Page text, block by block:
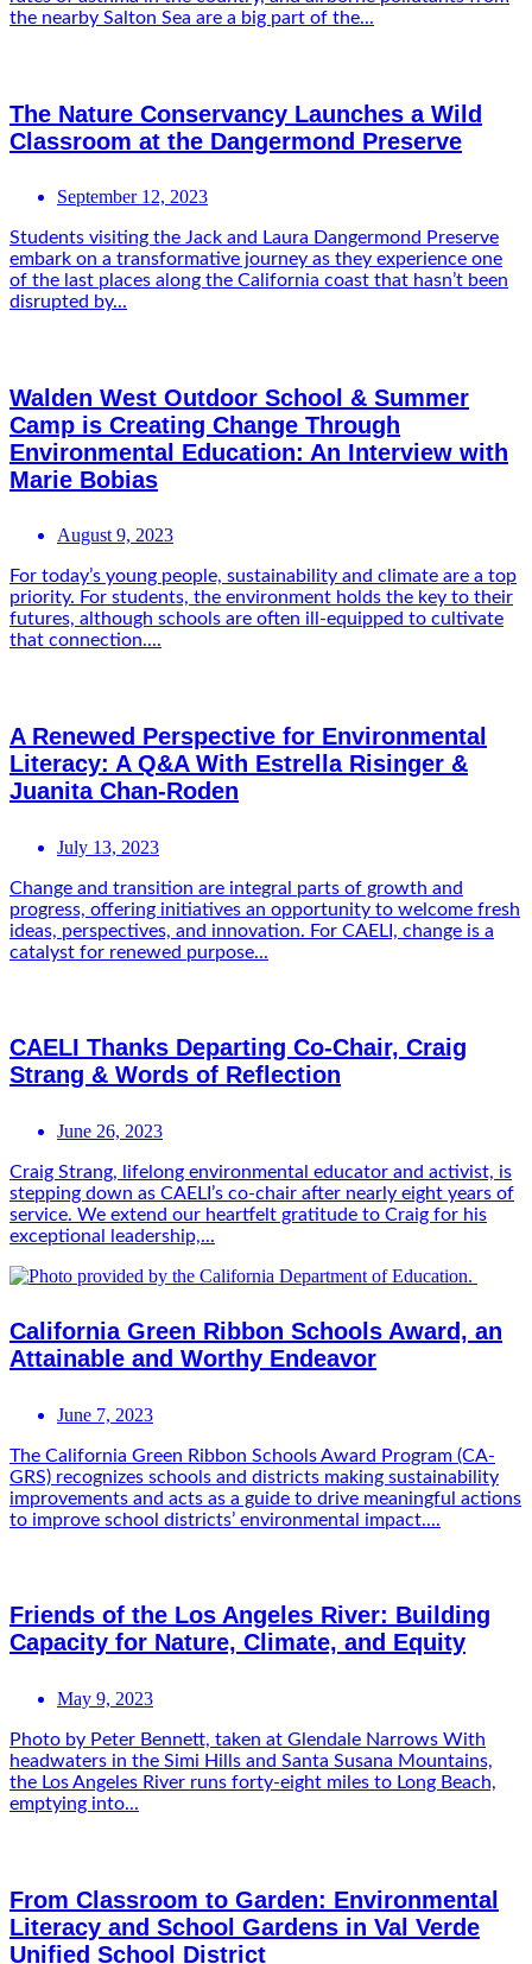
the nearby Salton Sea are a big part of the...
The Nature Conservancy Launches a Wild
Classroom at the Dangermond Preserve
September 12, 2023
Students visiting the Jack and Laura Dangermond Preserve
embark on a transformative journey as they experience one
of the last places along the California coast that hasn’t been
disrupted by...
Walden West Outdoor School & Summer
Camp is Creating Change Through
Environmental Education: An Interview with
Marie Bobias
August 9, 2023
For today’s young people, sustainability and climate are a top
priority. For students, the environment holds the key to their
futures, although schools are often ill-equipped to cultivate
that connection....
A Renewed Perspective for Environmental
Literacy: A Q&A With Estrella Risinger &
Juanita Chan-Roden
July 13, 2023
Change and transition are integral parts of growth and
progress, offering initiatives an opportunity to welcome fresh
ideas, perspectives, and innovation. For CAELI, change is a
catalyst for renewed purpose...
CAELI Thanks Departing Co-Chair, Craig
Strang & Words of Reflection
June 26, 2023
Craig Strang, lifelong environmental educator and activist, is
stepping down as CAELI’s co-chair after nearly eight years of
service. We extend our heartfelt gratitude to Craig for his
exceptional leadership,...
California Green Ribbon Schools Award, an
Attainable and Worthy Endeavor
June 7, 2023
The California Green Ribbon Schools Award Program (CA-
GRS) recognizes schools and districts making sustainability
improvements and acts as a guide to drive meaningful actions
to improve school districts’ environmental impact....
Friends of the Los Angeles River: Building
Capacity for Nature, Climate, and Equity
May 9, 2023
Photo by Peter Bennett, taken at Glendale Narrows With
headwaters in the Simi Hills and Santa Susana Mountains,
the Los Angeles River runs forty-eight miles to Long Beach,
emptying into...
From Classroom to Garden: Environmental
Literacy and School Gardens in Val Verde
Unified School District